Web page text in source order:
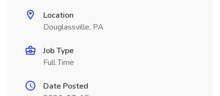
Location
Douglassville, PA
Job Type
Full Time
Date Posted